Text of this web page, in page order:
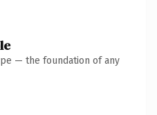
— the foundation of any